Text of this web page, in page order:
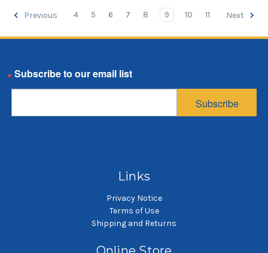
Previous 4 5 6 7 8 9 10 11 Next
Links
Privacy Notice
Terms of Use
Shipping and Returns
Email
Subscribe